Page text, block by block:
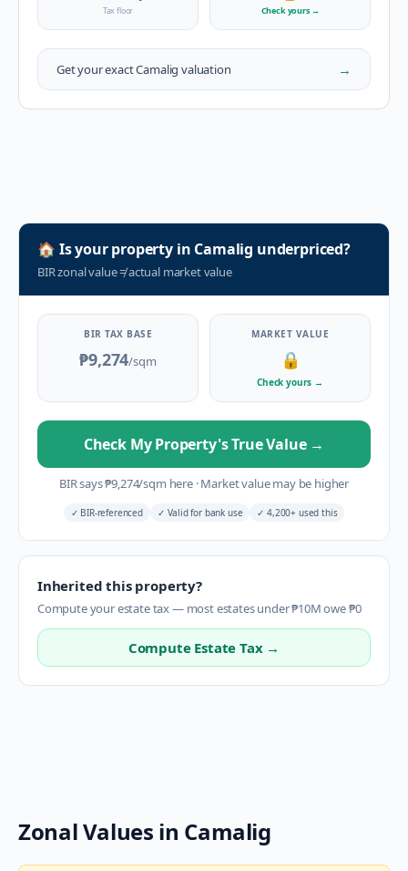
Tax floor Check yours →
Get your exactCamalig valuation →
🏠 Is your property in Camalig underpriced?
BIR zonal value≠actual market value
BIR TAX BASE
₱9,274/sqm
MARKET VALUE
🔒
Check yours →
Check My Property's True Value →
BIR says₱9,274/sqm here ·Market value may be higher
✓ BIR-referenced ✓ Valid for bank use ✓ 4,200+ used this
Inherited this property?
Compute your estate tax — most estates under ₱10M owe ₱0
Compute Estate Tax →
Zonal Values in Camalig